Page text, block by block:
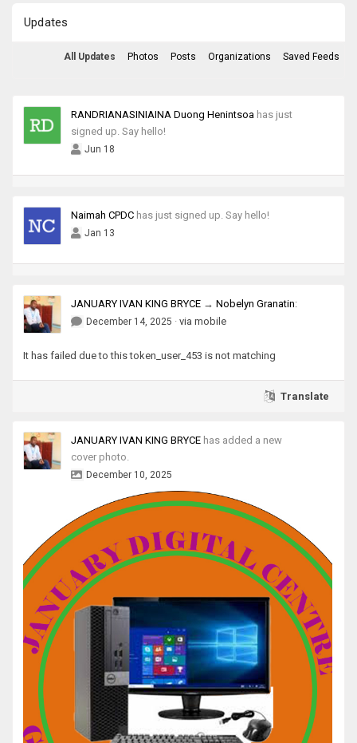
Updates
All Updates Photos Posts Organizations Saved Feeds
RANDRIANASINIAINA Duong Henintsoa has just
signed up. Say hello!
Jun 18
Naimah CPDC has just signed up. Say hello!
Jan 13
JANUARY IVAN KING BRYCE → Nobelyn Granatin:
December 14, 2025 · via mobile
It has failed due to this token_user_453 is not matching
Translate
JANUARY IVAN KING BRYCE has added a new
cover photo.
December 10, 2025